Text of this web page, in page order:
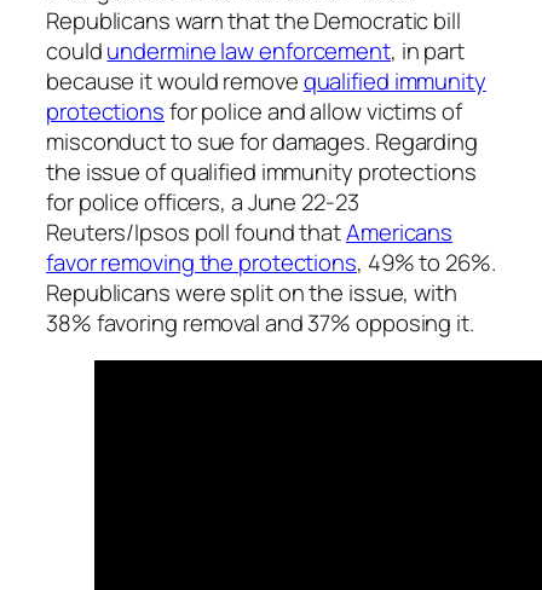
Republicans warn that the Democratic bill
couldundermine law enforcement, in part
because it would removequalified immunity
protectionsfor police and allow victims of
misconduct to sue for damages. Regarding
the issue of qualified immunity protections
for police officers, a June 22-23
Reuters/Ipsos poll found thatAmericans
favor removing the protections, 49% to 26%.
Republicans were split on the issue, with
38% favoring removal and 37% opposing it.